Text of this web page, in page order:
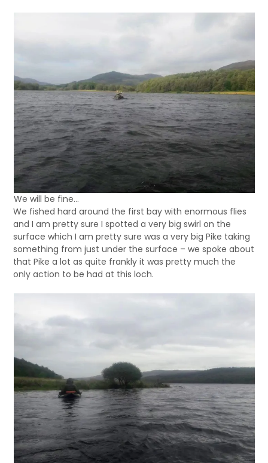
We will be fine…
We fished hard around the first bay with enormous flies
and I am pretty sure I spotted a very big swirl on the
surface which I am pretty sure was a very big Pike taking
something from just under the surface – we spoke about
that Pike a lot as quite frankly it was pretty much the
only action to be had at this loch.